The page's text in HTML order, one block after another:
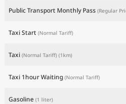
Public Transport Monthly Pass (Regular
Taxi Start (Normal Tariff)
Taxi (Normal Tariff) (1km)
Taxi 1hour Waiting (Normal Tariff)
Gasoline (1 liter)